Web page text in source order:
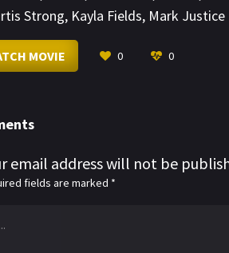
Strong, Kayla Fields, Mark Justice
MOVIE 0 0
email address will not be
fields are marked *